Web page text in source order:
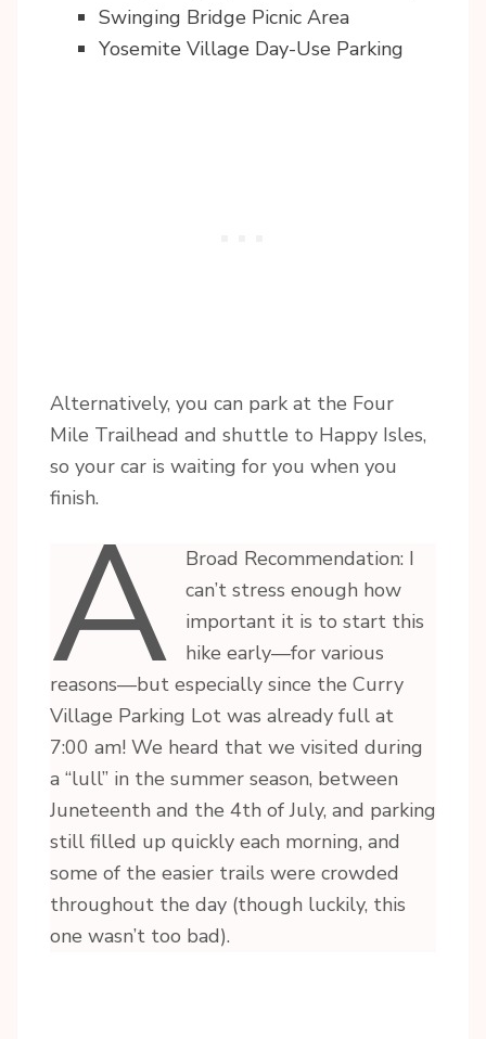
Swinging Bridge Picnic Area
Yosemite Village Day-Use Parking
Alternatively, you can park at the Four
Mile Trailhead and shuttle to Happy Isles,
so your car is waiting for you when you
finish.
A
Broad Recommendation: I
can’t stress enough how
important it is to start this
hike early—for various
reasons—but especially since the Curry
Village Parking Lot was already full at
7:00 am! We heard that we visited during
a “lull” in the summer season, between
Juneteenth and the 4th of July, and parking
still filled up quickly each morning, and
some of the easier trails were crowded
throughout the day (though luckily, this
one wasn’t too bad).